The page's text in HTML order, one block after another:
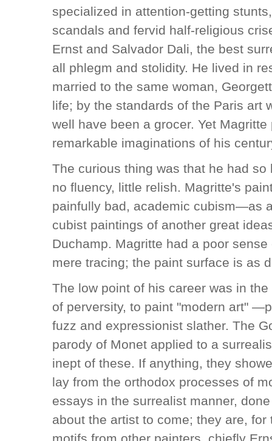
specialized in attention-getting
scandals and fervid half-religious
Ernst and Salvador Dali, the best
all phlegm and stolidity. He lived in
married to the same woman,
life; by the standards of the Paris art
well have been a grocer. Yet
remarkable imaginations of his
The curious thing was that he had
no fluency, little relish. Magritte's
painfully bad, academic cubism—as
cubist paintings of another great
Duchamp. Magritte had a poor
mere tracing; the paint surface is as
The low point of his career was in
of perversity, to paint "modern art"
fuzz and expressionist slather. The
parody of Monet applied to a
inept of these. If anything, they
lay from the orthodox processes of
essays in the surrealist manner,
about the artist to come; they are,